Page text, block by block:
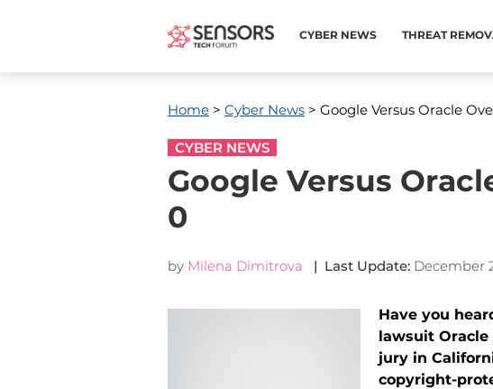
CYBER NEWS THREAT
Home > Cyber News > Google Versus Oracle
CYBER NEWS
Google Versus
0
by Milena Dimitrova | Last Update: December
Have you
lawsuit Oracle
jury in
copyright-